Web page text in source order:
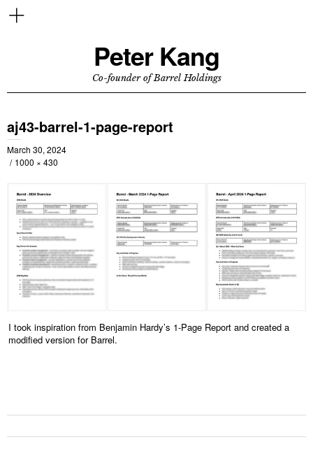
Peter Kang
Co-founder of Barrel Holdings
aj43-barrel-1-page-report
March 30, 2024
1000 × 430
I took inspiration from Benjamin Hardy’s 1-Page Report and created a
modified version for Barrel.